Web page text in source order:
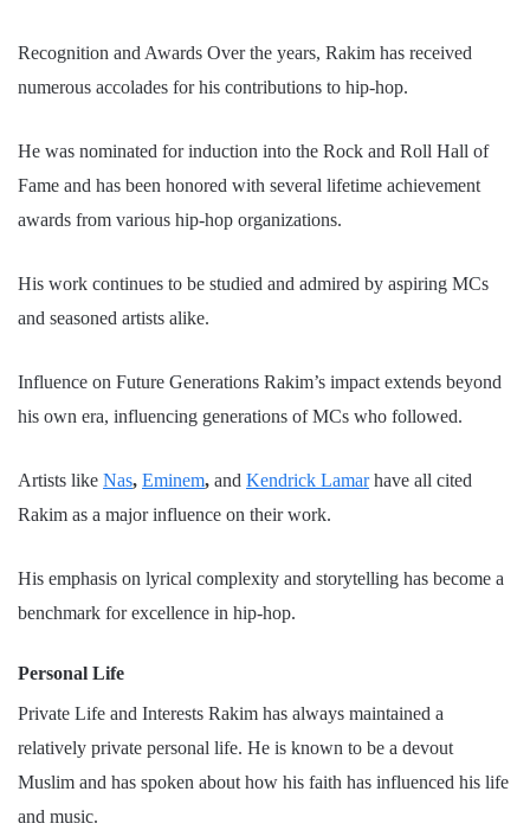
Recognition and Awards Over the years, Rakim has received
numerous accolades for his contributions to hip-hop.
He was nominated for induction into the Rock and Roll Hall of
Fame and has been honored with several lifetime achievement
awards from various hip-hop organizations.
His work continues to be studied and admired by aspiring MCs
and seasoned artists alike.
Influence on Future Generations Rakim’s impact extends beyond
his own era, influencing generations of MCs who followed.
Artists like Nas, Eminem, and Kendrick Lamarhave all cited
Rakim as a major influence on their work.
His emphasis on lyrical complexity and storytelling has become a
benchmark for excellence in hip-hop.
Personal Life
Private Life and Interests Rakim has always maintained a
relatively private personal life. He is known to be a devout
Muslim and has spoken about how his faith has influenced his life
and music.